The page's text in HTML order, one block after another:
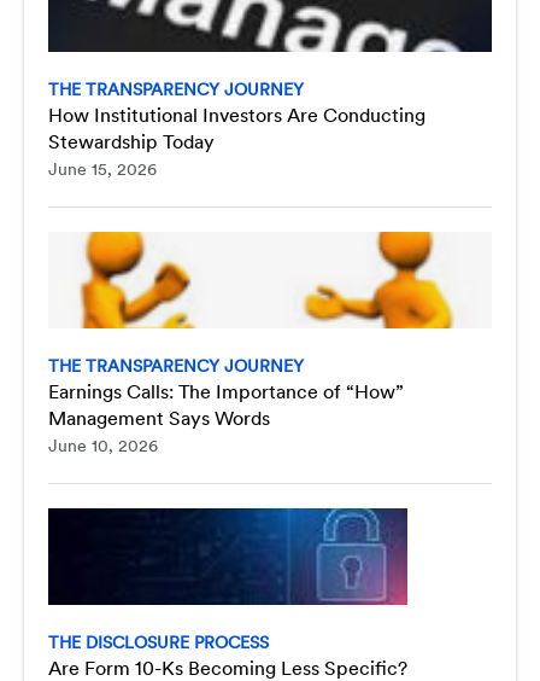
THE TRANSPARENCY JOURNEY
How Institutional Investors Are Conducting
Stewardship Today
June 15, 2026
THE TRANSPARENCY JOURNEY
Earnings Calls: The Importance of “How”
Management Says Words
June 10, 2026
THE DISCLOSURE PROCESS
Are Form 10-Ks Becoming Less Specific?